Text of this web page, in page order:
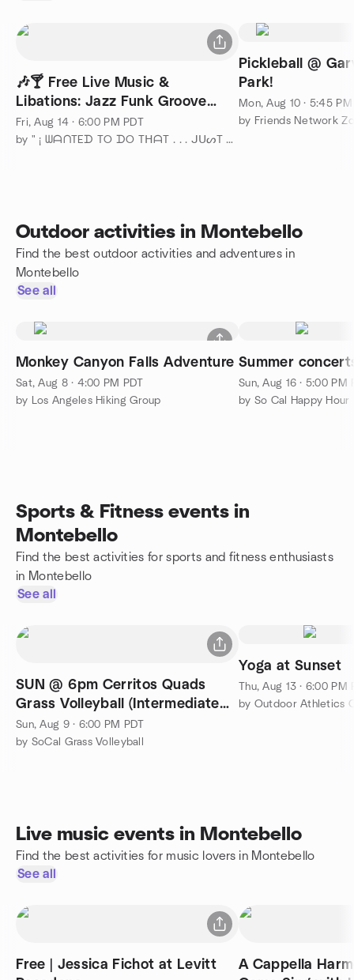
🎶🍸 Free Live Music &
Libations: Jazz Funk Groove
Fusion Trio 🌅
Fri, Aug 14 · 6:00 PM PDT
by " ¡ ᗯᗩᑎTEᗪ TO ᗪO TᕼᗩT . . . ᒍᑌᔕT ᑎOT ᗩᒪOᑎE ! ! ! ℠ "
Pickleball @
Park!
Mon, Aug 10 · 5:45 PM
by Friends Network
Outdoor activities in Montebello
Find the best outdoor activities and adventures in
Montebello
See all
Monkey Canyon Falls Adventure
Sat, Aug 8 · 4:00 PM PDT
by Los Angeles Hiking Group
Summer
Sun, Aug 16 · 5:00 PM
Sports & Fitness events in
Montebello
Find the best activities for sports and fitness enthusiasts
in Montebello
See all
SUN @ 6pm Cerritos Quads
Grass Volleyball (Intermediate
Plus)
Sun, Aug 9 · 6:00 PM PDT
by SoCal Grass Volleyball
Yoga at Sunset
Thu, Aug 13 · 6:00 PM
by Outdoor Athletics
Live music events in Montebello
Find the best activities for music lovers in Montebello
See all
Free | Jessica Fichot at Levitt
A Cappella